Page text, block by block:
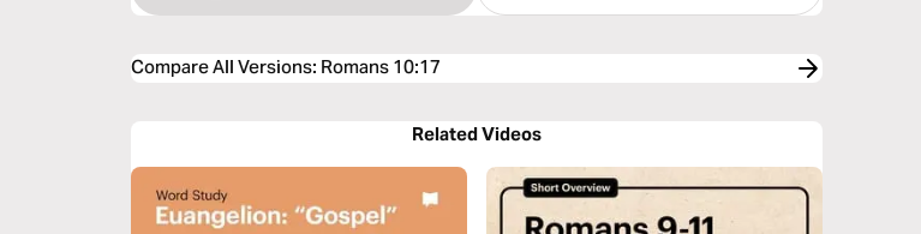
Compare All Versions: Romans 10:17
Related Videos